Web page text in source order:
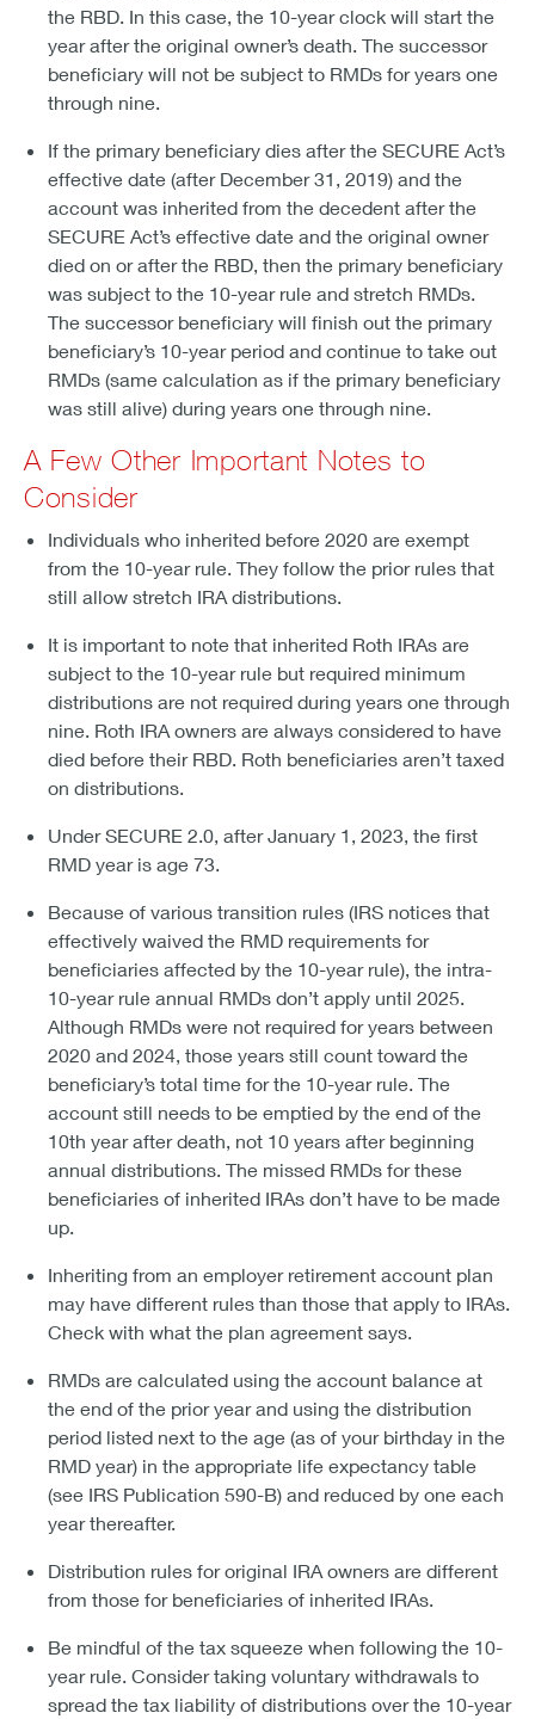
the RBD. In this case, the 10-year clock will start the
year after the original owner’s death. The successor
beneficiary will not be subject to RMDs for years one
through nine.
If the primary beneficiary dies after the SECURE Act’s
effective date (after December 31, 2019) and the
account was inherited from the decedent after the
SECURE Act’s effective date and the original owner
died on or after the RBD, then the primary beneficiary
was subject to the 10-year rule and stretch RMDs.
The successor beneficiary will finish out the primary
beneficiary’s 10-year period and continue to take out
RMDs (same calculation as if the primary beneficiary
was still alive) during years one through nine.
A Few Other Important Notes to
Consider
Individuals who inherited before 2020 are exempt
from the 10-year rule. They follow the prior rules that
still allow stretch IRA distributions.
It is important to note that inherited Roth IRAs are
subject to the 10-year rule but required minimum
distributions are not required during years one through
nine. Roth IRA owners are always considered to have
died before their RBD. Roth beneficiaries aren’t taxed
on distributions.
Under SECURE 2.0, after January 1, 2023, the first
RMD year is age 73.
Because of various transition rules (IRS notices that
effectively waived the RMD requirements for
beneficiaries affected by the 10-year rule), the intra-
10-year rule annual RMDs don’t apply until 2025.
Although RMDs were not required for years between
2020 and 2024, those years still count toward the
beneficiary’s total time for the 10-year rule. The
account still needs to be emptied by the end of the
10th year after death, not 10 years after beginning
annual distributions. The missed RMDs for these
beneficiaries of inherited IRAs don’t have to be made
up.
Inheriting from an employer retirement account plan
may have different rules than those that apply to IRAs.
Check with what the plan agreement says.
RMDs are calculated using the account balance at
the end of the prior year and using the distribution
period listed next to the age (as of your birthday in the
RMD year) in the appropriate life expectancy table
(see IRS Publication 590-B) and reduced by one each
year thereafter.
Distribution rules for original IRA owners are different
from those for beneficiaries of inherited IRAs.
Be mindful of the tax squeeze when following the 10-
year rule. Consider taking voluntary withdrawals to
spread the tax liability of distributions over the 10-year